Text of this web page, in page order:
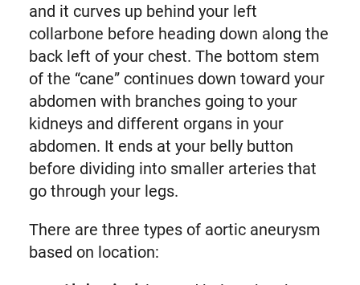
and it curves up behind your left
collarbone before heading down along the
back left of your chest. The bottom stem
of the “cane” continues down toward your
abdomen with branches going to your
kidneys and different organs in your
abdomen. It ends at your belly button
before dividing into smaller arteries that
go through your legs.
There are three types of aortic aneurysm
based on location: